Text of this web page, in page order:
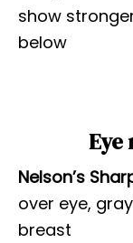
show
below
Eye
Nelson’s
over eye,
breast